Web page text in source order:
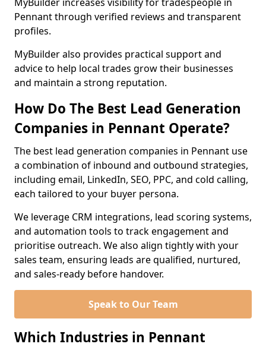
Pennant through verified reviews and transparent
profiles.
MyBuilder also provides practical support and
advice to help local trades grow their businesses
and maintain a strong reputation.
How Do The Best Lead Generation
Companies in Pennant Operate?
The best lead generation companies in Pennant use
a combination of inbound and outbound strategies,
including email, LinkedIn, SEO, PPC, and cold calling,
each tailored to your buyer persona.
We leverage CRM integrations, lead scoring systems,
and automation tools to track engagement and
prioritise outreach. We also align tightly with your
sales team, ensuring leads are qualified, nurtured,
and sales-ready before handover.
Speak to Our Team
Which Industries in Pennant